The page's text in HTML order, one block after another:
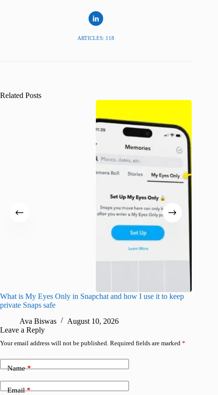
ARTICLES: 118
Related Posts
What is My Eyes Only in Snapchat and how I use it to keep
private Snaps safe
Ava Biswas
August 10, 2026
Leave a Reply
Your email address will not be published. Required fields are marked *
Name*
Email*